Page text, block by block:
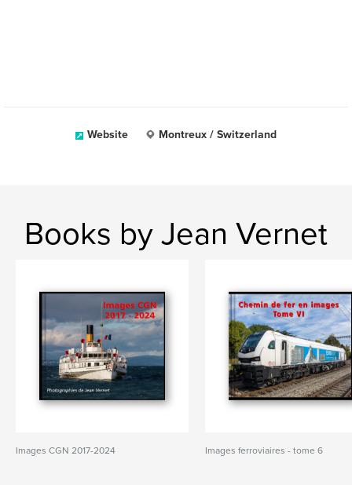
Website Montreux / Switzerland
Books by Jean Vernet
Images CGN 2017-2024 Images ferroviaires - tome 6